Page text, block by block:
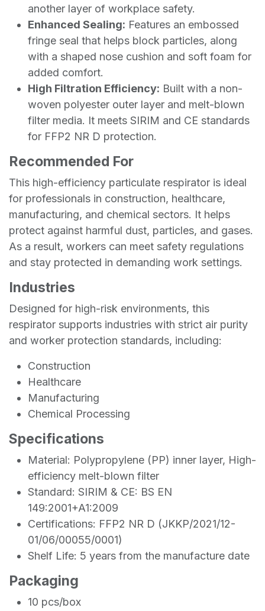
another layer of workplace safety.
Enhanced Sealing: Features an embossed
fringe seal that helps block particles, along
with a shaped nose cushion and soft foam for
added comfort.
High Filtration Efficiency: Built with a non-
woven polyester outer layer and melt-blown
filter media. It meets SIRIM and CE standards
for FFP2 NR D protection.
Recommended For
This high-efficiency particulate respirator is ideal
for professionals in construction, healthcare,
manufacturing, and chemical sectors. It helps
protect against harmful dust, particles, and gases.
As a result, workers can meet safety regulations
and stay protected in demanding work settings.
Industries
Designed for high-risk environments, this
respirator supports industries with strict air purity
and worker protection standards, including:
Construction
Healthcare
Manufacturing
Chemical Processing
Specifications
Material: Polypropylene (PP) inner layer, High-
efficiency melt-blown filter
Standard: SIRIM & CE: BS EN
149:2001+A1:2009
Certifications: FFP2 NR D (JKKP/2021/12-
01/06/00055/0001)
Shelf Life: 5 years from the manufacture date
Packaging
10 pcs/box